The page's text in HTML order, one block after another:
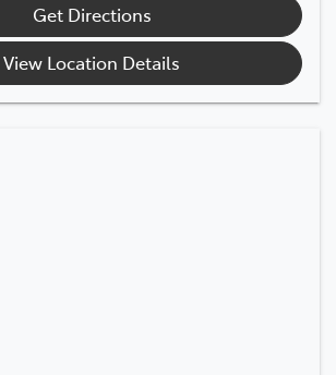
Get Directions
View Location Details